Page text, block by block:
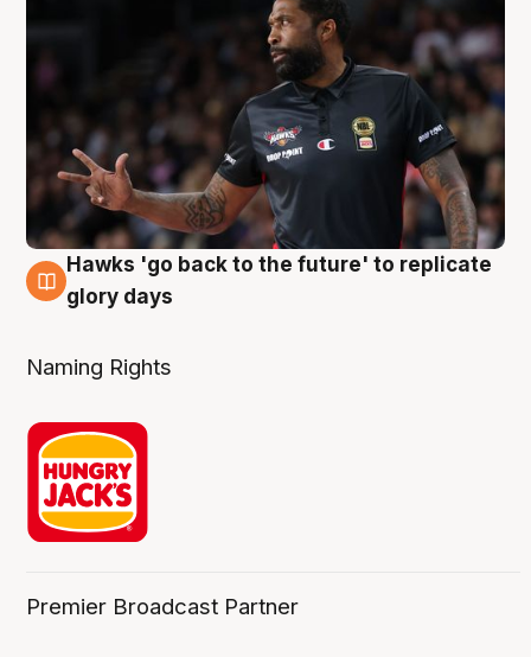
4 Aug
Hawks 'go back to the future' to replicate
glory days
Naming Rights
Premier Broadcast Partner